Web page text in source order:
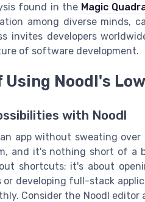
found in the Magic
among diverse minds,
invites developers
of software development.
Using Noodl's
with Noodl
app without sweating
and it's nothing short of a
shortcuts; it's about
or developing full-stack
Consider the Noodl